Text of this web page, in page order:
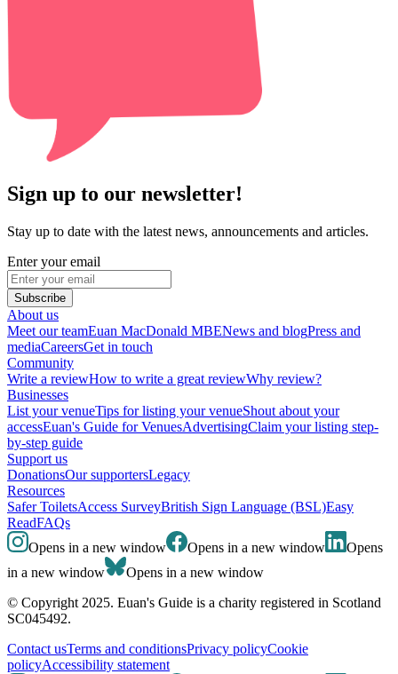
Sign up to our newsletter!
Stay up to date with the latest news, announcements and articles.
Enter your email
Subscribe
About us
Meet our teamEuan MacDonald MBENews and blogPress and
mediaCareersGet in touch
Community
Write a reviewHow to write a great reviewWhy review?
Businesses
List your venueTips for listing your venueShout about your
accessEuan's Guide for VenuesAdvertisingClaim your listing step-
by-step guide
Support us
DonationsOur supportersLegacy
Resources
Safer ToiletsAccess SurveyBritish Sign Language (BSL)Easy
ReadFAQs
Opens in a new window
Opens in a new window
Opens
in a new window
Opens in a new window
© Copyright 2025. Euan's Guide is a charity registered in Scotland
SC045492.
Contact usTerms and conditionsPrivacy policyCookie
policyAccessibility statement